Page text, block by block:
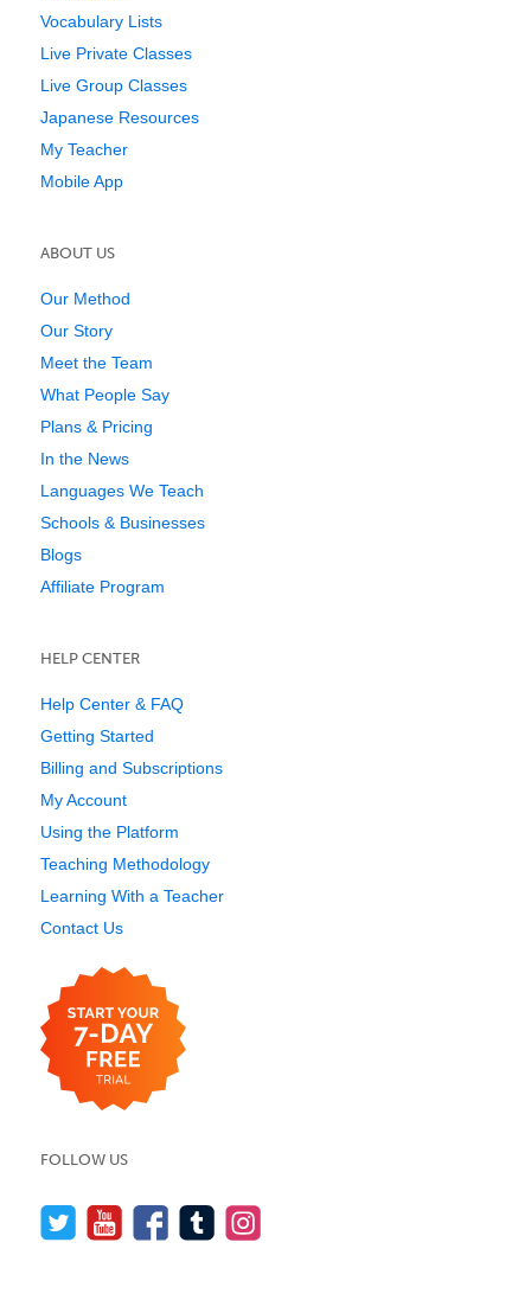
Vocabulary Lists
Live Private Classes
Live Group Classes
Japanese Resources
My Teacher
Mobile App
ABOUT US
Our Method
Our Story
Meet the Team
What People Say
Plans & Pricing
In the News
Languages We Teach
Schools & Businesses
Blogs
Affiliate Program
HELP CENTER
Help Center & FAQ
Getting Started
Billing and Subscriptions
My Account
Using the Platform
Teaching Methodology
Learning With a Teacher
Contact Us
FOLLOW US